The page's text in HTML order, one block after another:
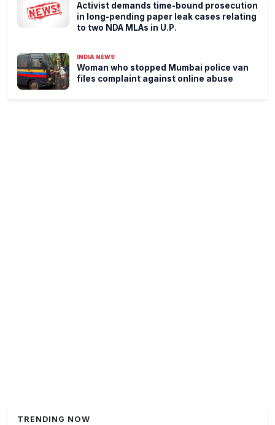
Activist demands time-bound prosecution
in long-pending paper leak cases relating
to two NDA MLAs in U.P.
INDIA NEWS
Woman who stopped Mumbai police van
files complaint against online abuse
TRENDING NOW